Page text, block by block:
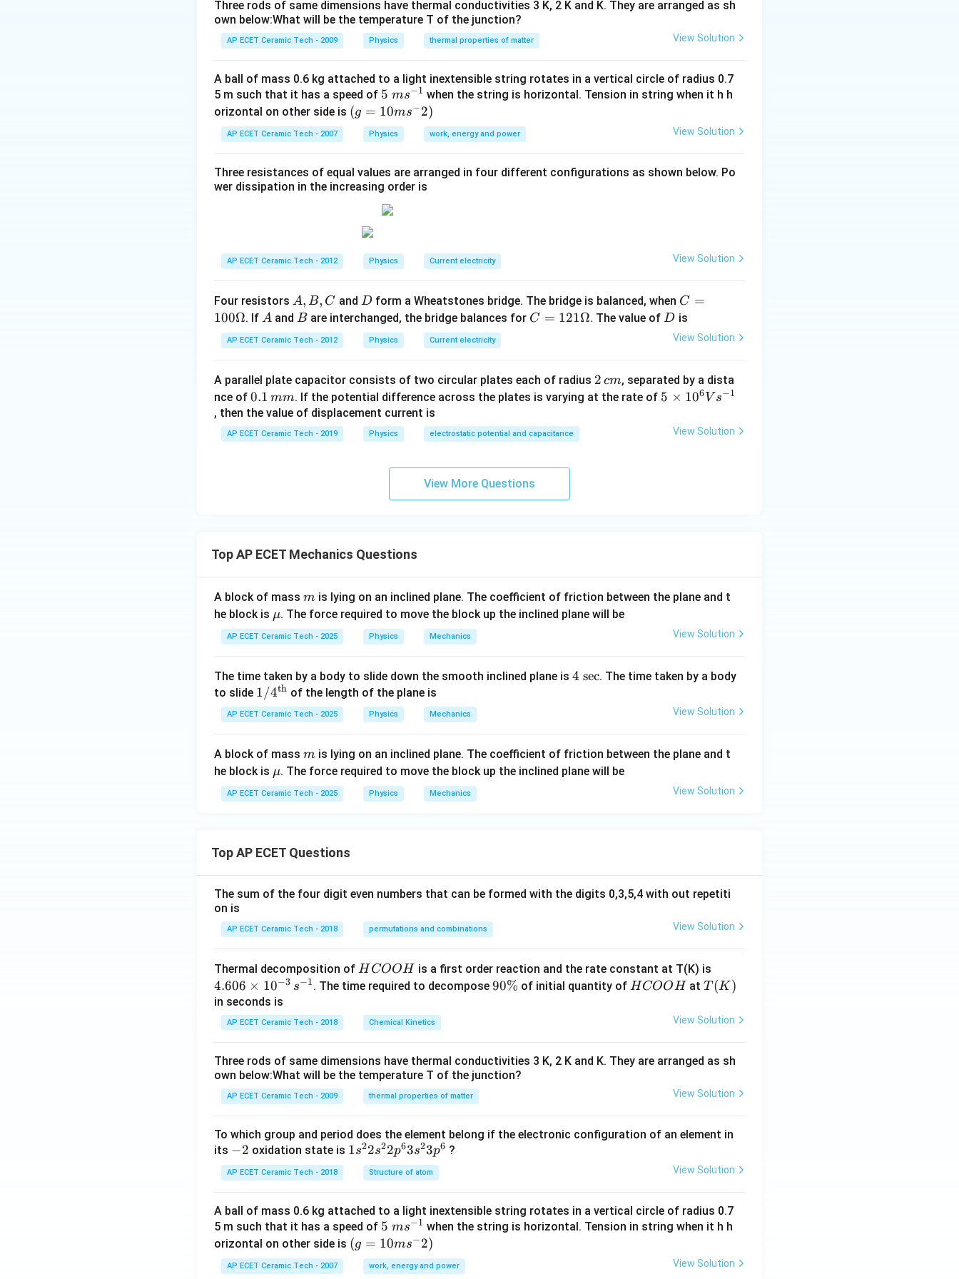
This means:
s\propto t^2.
s ∝ t2.
L.
L.
The time taken to slide the full length L
Lis:
So,
{4}
\frac{L}{4}=\frac{1}{2}at^2.
L 1 2
Now divide this equation by the full-length equation:
\frac{\frac{L}{4}}{L}=\frac{\frac{1}{2}at^2}{\frac{1}{2}aT^2}.
L
4 = 1aT2
2at2
Cancel common terms:
\frac{1}{4}=\frac{t^2}{T^2}.
1 2
Taking square root:
\frac{1}{2}=\frac{t}{T}.
2
1
T
t
T=4\text{ sec},
T = 4sec,
we get:
Hence, the required time is:
2
Download Solution in PDF
Three rods of same dimensions have thermal conductivities 3 K, 2 K and K. They are arranged as sh
own below:What will be the temperature T of the junction?
AP ECET Ceramic Tech - 2009 Physics thermal properties of matter View Solution
A ball of mass 0.6 kg attached to a light inextensible string rotates in a vertical circle of radius 0.7
5 m such that it has a speed of 5\te
xt{
}m
{{s}
1}}
5 ms−1 when the string is horizontal. Tension in string when it h h
orizontal on other side is (g=
10m
{{s}
{-}}
2)
(g = 10ms−2)
AP ECET Ceramic Tech - 2007 Physics work, energy and power View Solution
Three resistances of equal values are arranged in four different configurations as shown below. Po
wer dissipation in the increasing order is
AP ECET Ceramic Tech - 2012 Physics Current electricity View Solution
Four resistors A,
B,
C
A, B, C and D
D form a Wheatstones bridge. The bridge is balanced, when C
=1
00
ga
C =
100Ω. If A
A and B
Bare interchanged, the bridge balances for C
me
ga
C = 121Ω. The value ofD
D is
AP ECET Ceramic Tech - 2012 Physics Current electricity View Solution
A parallel plate capacitor consists of two circular plates each of radius 2
\,
2 cm, separated by a dista
nce of 0.
1
\,
m
0.1 mm. If the potential difference across the plates is varying at the rate of 5
me
5 × 106V s−1
, then the value of displacement current is
AP ECET Ceramic Tech - 2019 Physics electrostatic potential and capacitance View Solution
View More Questions
Top AP ECET Mechanics Questions
A block of mass m
m is lying on an inclined plane. The coefficient of friction between the plane and t
he block is \m
u
μ. The force required to move the block up the inclined plane will be
AP ECET Ceramic Tech - 2025 Physics Mechanics View Solution
The time taken by a body to slide down the smooth inclined plane is 4
c}
4 sec. The time taken by a body
to slide 1/4
^
{\t
{t
h}}
1/4th of the length of the plane is
AP ECET Ceramic Tech - 2025 Physics Mechanics View Solution
A block of mass m
m is lying on an inclined plane. The coefficient of friction between the plane and t
he block is \m
u
μ. The force required to move the block up the inclined plane will be
AP ECET Ceramic Tech - 2025 Physics Mechanics View Solution
Top AP ECET Questions
The sum of the four digit even numbers that can be formed with the digits 0,3,5,4 with out repetiti
on is
AP ECET Ceramic Tech - 2018 permutations and combinations View Solution
Thermal decomposition of H
C
O
H
H COOH is a first order reaction and the rate constant at T(K) is
60
\t
es
^
3}
s^
4.606 × 10−3 s−1. The time required to decompose 9
90% of initial quantity of H
HCOOH atT
T(K )
in seconds is
AP ECET Ceramic Tech - 2018 Chemical Kinetics View Solution
Three rods of same dimensions have thermal conductivities 3 K, 2 K and K. They are arranged as sh
own below:What will be the temperature T of the junction?
AP ECET Ceramic Tech - 2009 thermal properties of matter View Solution
To which group and period does the element belong if the electronic configuration of an element in
its -
2
−2 oxidation state is 1s^
{2}
2s^
2p
^
{6}
3s^
1s22s22p63s23p6 ?
AP ECET Ceramic Tech - 2018 Structure of atom View Solution
A ball of mass 0.6 kg attached to a light inextensible string rotates in a vertical circle of radius 0.7
5 m such that it has a speed of 5\te
xt{
}m
{{s}
5 ms−1 when the string is horizontal. Tension in string when it h h
orizontal on other side is (g=
10m
(g = 10ms−2)
AP ECET Ceramic Tech - 2007 work, energy and power View Solution